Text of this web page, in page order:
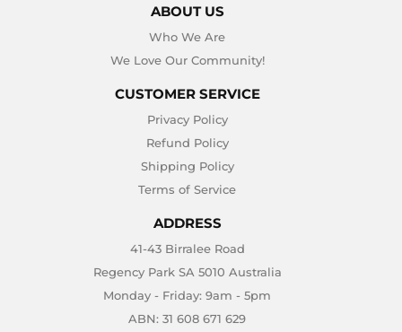
ABOUT US
Who We Are
We Love Our Community!
CUSTOMER SERVICE
Privacy Policy
Refund Policy
Shipping Policy
Terms of Service
ADDRESS
41-43 Birralee Road
Regency Park SA 5010 Australia
Monday - Friday: 9am - 5pm
ABN: 31 608 671 629